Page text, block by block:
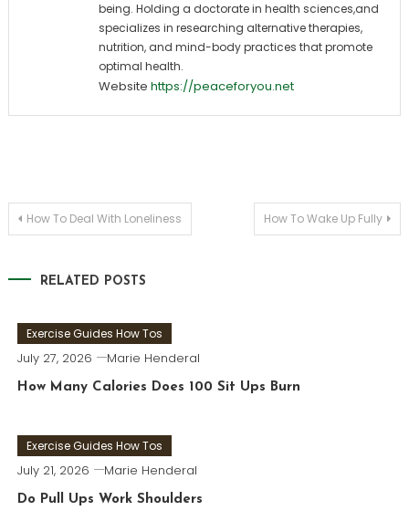
being. Holding a doctorate in health sciences,and
specializes in researching alternative therapies,
nutrition, and mind-body practices that promote
optimal health.
Website https://peaceforyou.net
Post
How To Deal With Loneliness How To Wake Up Fully
RELATED POSTS
Exercise Guides How Tos
July 27, 2026 Marie Henderal
How Many Calories Does 100 Sit Ups Burn
Exercise Guides How Tos
July 21, 2026 Marie Henderal
Do Pull Ups Work Shoulders